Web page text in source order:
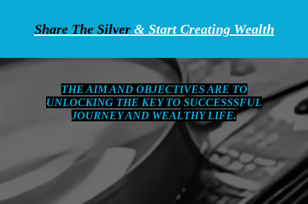
Share The Silver& Start Creating Wealth
THE AIM AND OBJECTIVES ARE TO
UNLOCKING THE KEY TO SUCCESSSFUL
JOURNEY AND WEALTHY LIFE.